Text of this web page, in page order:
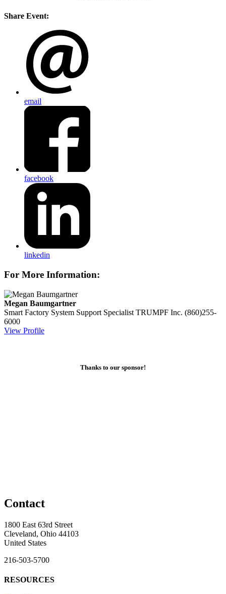
Share Event:
email
facebook
linkedin
For More Information:
Megan Baumgartner
Smart Factory System Support Specialist TRUMPF Inc. (860)255-
6000
View Profile
Thanks to our sponsor!
Contact
1800 East 63rd Street
Cleveland, Ohio 44103
United States
216-503-5700
RESOURCES